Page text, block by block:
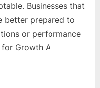
Businesses that
better prepared to
or performance
for Growth A